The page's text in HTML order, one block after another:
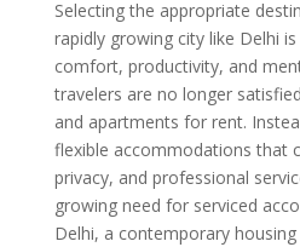
Selecting the appropriate
rapidly growing city like Delhi
comfort, productivity, and
travelers are no longer
and apartments for rent.
flexible accommodations that
privacy, and professional
growing need for serviced
Delhi, a contemporary